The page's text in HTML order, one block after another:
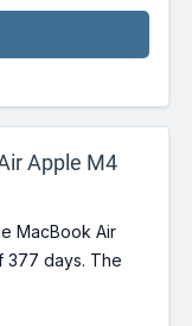
Apple M4
MacBook Air
377 days. The